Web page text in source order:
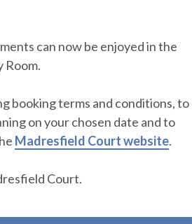
can now be enjoyed in the
Room.
booking terms and conditions, to
on your chosen date and to
Madresfield Court website.
Court.